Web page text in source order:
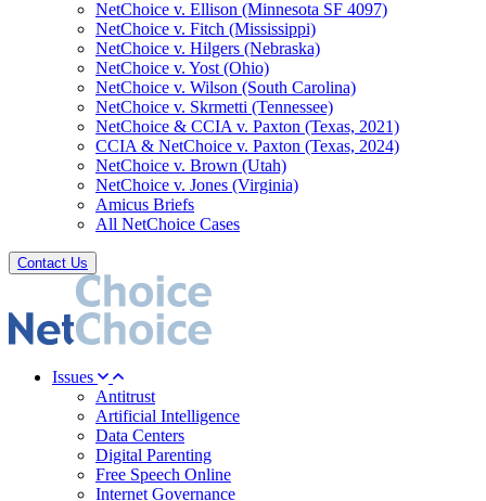
NetChoice v. Ellison (Minnesota SF 4097)
NetChoice v. Fitch (Mississippi)
NetChoice v. Hilgers (Nebraska)
NetChoice v. Yost (Ohio)
NetChoice v. Wilson (South Carolina)
NetChoice v. Skrmetti (Tennessee)
NetChoice & CCIA v. Paxton (Texas, 2021)
CCIA & NetChoice v. Paxton (Texas, 2024)
NetChoice v. Brown (Utah)
NetChoice v. Jones (Virginia)
Amicus Briefs
All NetChoice Cases
Contact Us
Issues
Antitrust
Artificial Intelligence
Data Centers
Digital Parenting
Free Speech Online
Internet Governance